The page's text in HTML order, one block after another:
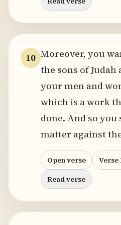
10 Moreover, you
the sons of Judah
your men and
which is a work
done. And so
matter against
Open verse
Verse
Read verse